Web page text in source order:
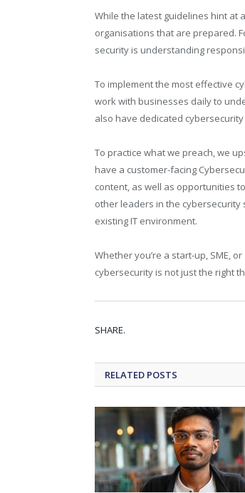
While the latest guidelines hint at
organisations that are prepared.
security is understanding
To implement the most effective
work with businesses daily to
also have dedicated
To practice what we preach, we
have a customer-facing
content, as well as opportunities
other leaders in the cybersecurity
existing IT environment.
Whether you’re a start-up, SME,
cybersecurity is not just the right
SHARE.
RELATED POSTS